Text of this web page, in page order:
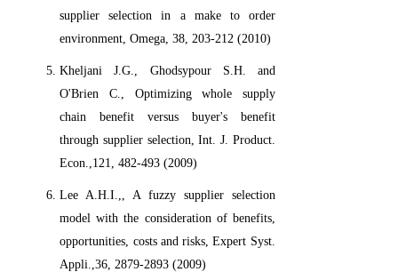
supplier selection in a make to order
environment, Omega, 38, 203-212 (2010)
Kheljani J.G., Ghodsypour S.H. and
O'Brien C., Optimizing whole supply
chain benefit versus buyer's benefit
through supplier selection, Int. J. Product.
Econ.,121, 482-493 (2009)
Lee A.H.I.,, A fuzzy supplier selection
model with the consideration of benefits,
opportunities, costs and risks, Expert Syst.
Appli.,36, 2879-2893 (2009)